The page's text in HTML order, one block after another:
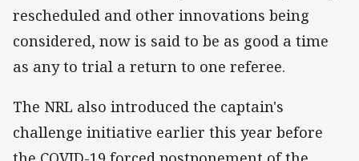
rescheduled and other innovations being
considered, now is said to be as good a time
as any to trial a return to one referee.
The NRL also introduced the captain's
challenge initiative earlier this year before